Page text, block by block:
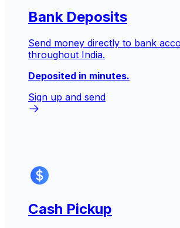
Bank Deposits
Send money directly to bank
throughout India.
Deposited in minutes.
Sign up and send
Cash Pickup